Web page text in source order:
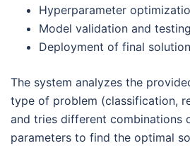
Hyperparameter
Model validation and testing
Deployment of final
The system analyzes the
type of problem (classification,
and tries different combinations
parameters to find the optimal